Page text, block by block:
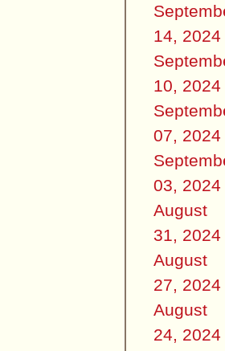
14, 2024
10, 2024
07, 2024
03, 2024
August
31, 2024
August
27, 2024
August
24, 2024